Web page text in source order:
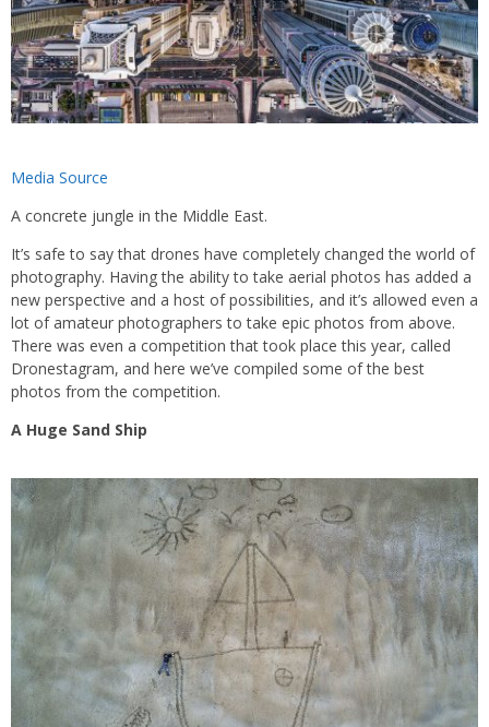
Media Source
A concrete jungle in the Middle East.
It’s safe to say that drones have completely changed the world of
photography. Having the ability to take aerial photos has added a
new perspective and a host of possibilities, and it’s allowed even a
lot of amateur photographers to take epic photos from above.
There was even a competition that took place this year, called
Dronestagram, and here we’ve compiled some of the best
photos from the competition.
A Huge Sand Ship